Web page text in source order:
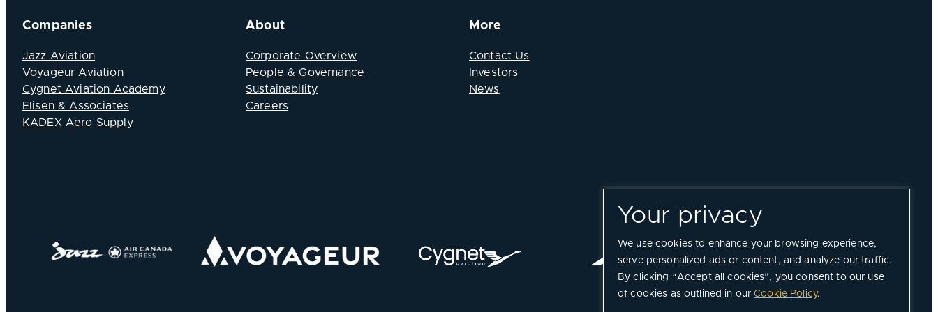
Your privacy
We use cookies to enhance your browsing experience,
serve personalized ads or content, and analyze our traffic.
By clicking “Accept all cookies”, you consent to our use
of cookies as outlined in ourCookie Policy.
Companies
Jazz Aviation
Voyageur Aviation
Cygnet Aviation Academy
Elisen & Associates
KADEX Aero Supply
About
Corporate Overview
People & Governance
Sustainability
Careers
More
Contact Us
Investors
News